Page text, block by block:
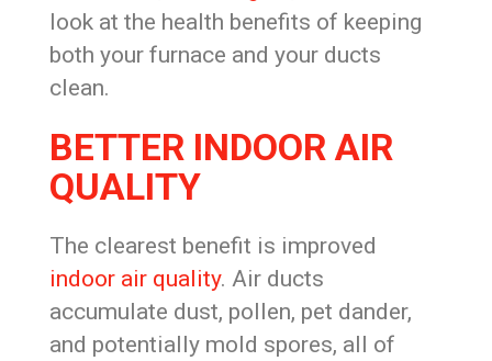
look at the health benefits of keeping
both your furnace and your ducts
clean.
BETTER INDOOR AIR
QUALITY
The clearest benefit is improved
indoor air quality. Air ducts
accumulate dust, pollen, pet dander,
and potentially mold spores, all of